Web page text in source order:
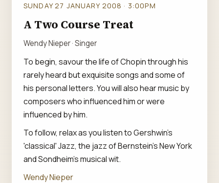
SUNDAY 27 JANUARY 2008 · 3:00PM
A Two Course Treat
Wendy Nieper · Singer
To begin, savour the life of Chopin through his
rarely heard but exquisite songs and some of
his personal letters. You will also hear music by
composers who influenced him or were
influenced by him.
To follow, relax as you listen to Gershwin's
'classical' Jazz, the jazz of Bernstein's New York
and Sondheim's musical wit.
Wendy Nieper